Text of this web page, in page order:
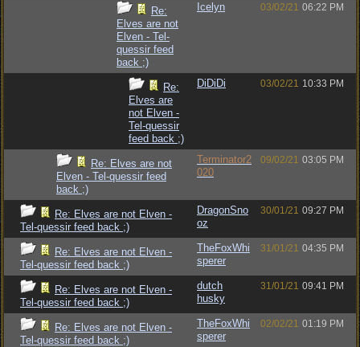
Re:
Elves are not
Elven - Tel-
quessir feed
back ;)
Icelyn 03/02/21 06:22 PM
Re:
Elves are
not Elven -
Tel-quessir
feed back ;)
DiDiDi 03/02/21 10:33 PM
Re: Elves are not
Elven - Tel-quessir feed
back ;)
Terminator2
020
09/02/21 03:05 PM
Re: Elves are not Elven -
Tel-quessir feed back ;)
DragonSno
oz
30/01/21 09:27 PM
Re: Elves are not Elven -
Tel-quessir feed back ;)
TheFoxWhi
sperer
31/01/21 04:35 PM
Re: Elves are not Elven -
Tel-quessir feed back ;)
dutch
husky
31/01/21 09:41 PM
Re: Elves are not Elven -
Tel-quessir feed back ;)
TheFoxWhi
sperer
02/02/21 01:19 PM